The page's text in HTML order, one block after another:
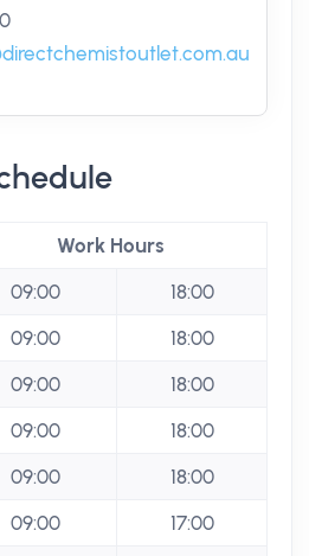
Work Hours
09:00
18:00
09:00
18:00
09:00
18:00
09:00
18:00
09:00
18:00
09:00
17:00